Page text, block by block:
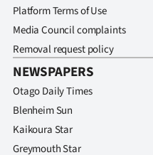
Platform Terms of Use
Media Council complaints
Removal request policy
NEWSPAPERS
Otago Daily Times
Blenheim Sun
Kaikoura Star
Greymouth Star